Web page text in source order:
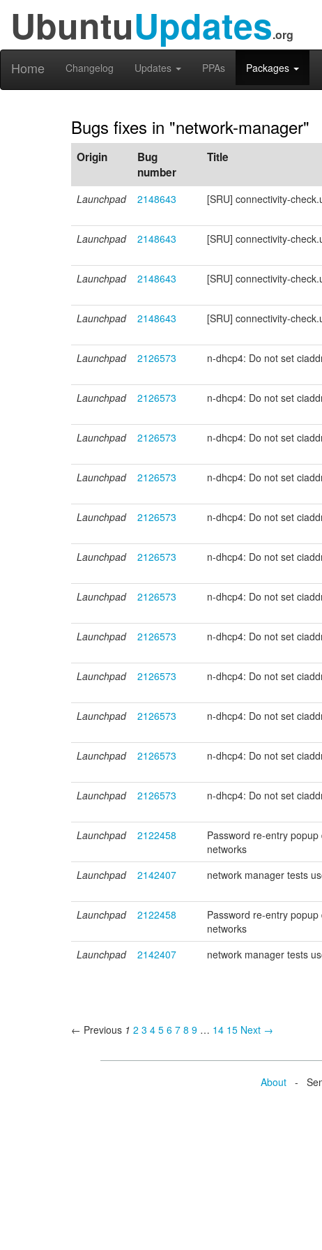
UbuntuUpdates.org
Home Changelog Updates PPAs Packages
Bugs fixes in "network-manager"
Origin
Bug
number
Title
Launchpad 2148643 [SRU] connectivity-
Launchpad
2148643 [SRU] connectivity-
Launchpad
2148643 [SRU] connectivity-
Launchpad
2148643 [SRU] connectivity-
Launchpad
2126573 n-dhcp4: Do not set
Launchpad
2126573 n-dhcp4: Do not set
Launchpad
2126573 n-dhcp4: Do not set
Launchpad
2126573 n-dhcp4: Do not set
Launchpad
2126573 n-dhcp4: Do not set
Launchpad
2126573 n-dhcp4: Do not set
Launchpad
2126573 n-dhcp4: Do not set
Launchpad
2126573 n-dhcp4: Do not set
Launchpad
2126573 n-dhcp4: Do not set
Launchpad
2126573 n-dhcp4: Do not set
Launchpad
2126573 n-dhcp4: Do not set
Launchpad
2126573 n-dhcp4: Do not set
Launchpad
2122458
Password re-entry
networks
Launchpad
2142407 network manager tests
Launchpad
2122458
Password re-entry
networks
Launchpad
2142407 network manager tests
← Previous 1 2 3 4 5 6 7 8 9 … 14 15 Next →
About -